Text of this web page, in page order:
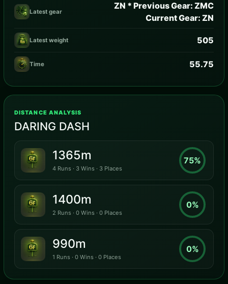
Latest gear
ZN * Previous Gear: ZMC
Current Gear: ZN
Latest weight 505
Time 55.75
DISTANCE ANALYSIS
DARING DASH
1365m
4 Runs · 3 Wins · 3 Places
75%
1400m
2 Runs · 0 Wins · 0 Places
0%
990m
1 Runs · 0 Wins · 0 Places
0%